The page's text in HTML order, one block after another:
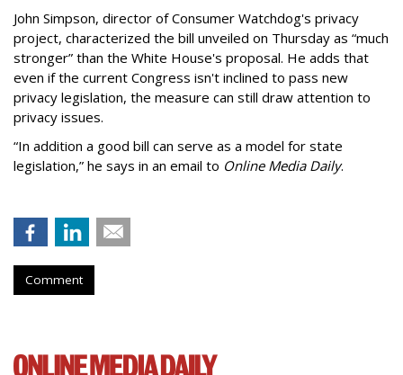
John Simpson, director of Consumer Watchdog's privacy
project, characterized the bill unveiled on Thursday as “much
stronger” than the White House's proposal. He adds that
even if the current Congress isn't inclined to pass new
privacy legislation, the measure can still draw attention to
privacy issues.
“In addition a good bill can serve as a model for state
legislation,” he says in an email to Online Media Daily.
Comment